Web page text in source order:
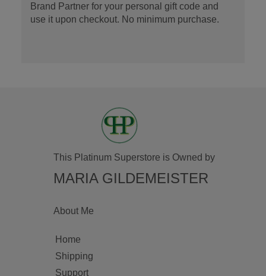
Brand Partner for your personal gift code and
use it upon checkout. No minimum purchase.
This Platinum Superstore is Owned by
MARIA GILDEMEISTER
About Me
Home
Shipping
Support